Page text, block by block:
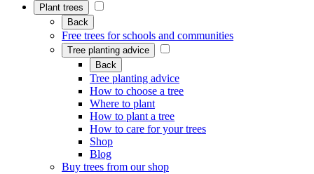
Plant trees
Back
Free trees for schools and communities
Tree planting advice
Back
Tree planting advice
How to choose a tree
Where to plant
How to plant a tree
How to care for your trees
Shop
Blog
Buy trees from our shop